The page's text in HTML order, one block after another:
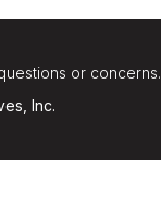
or concerns.
Inc.